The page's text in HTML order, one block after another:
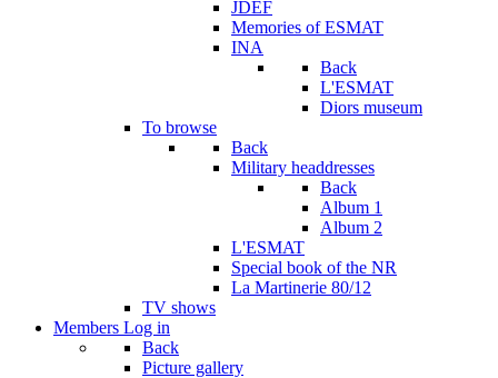
JDEF
Memories of ESMAT
INA
Back
L'ESMAT
Diors museum
To browse
Back
Military headdresses
Back
Album 1
Album 2
L'ESMAT
Special book of the NR
La Martinerie 80/12
TV shows
Members Log in
Back
Picture gallery